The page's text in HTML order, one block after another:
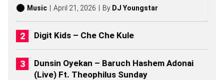
L
B
U
M
S
(
2
0
Music April 21, 2026 By DJ Youngstar
Digit Kids – Che Che Kule
Dunsin Oyekan – Baruch Hashem Adonai
(Live) Ft. Theophilus Sunday